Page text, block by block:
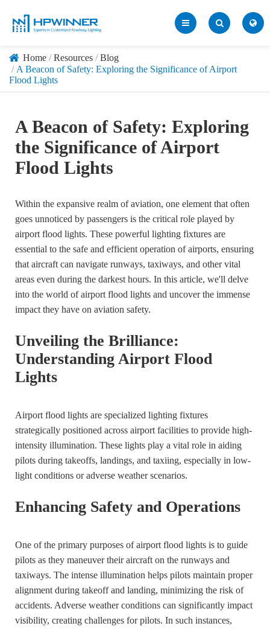
Home Resources
Blog
A Beacon of Safety: Exploring the Significance of Airport
Flood Lights
A Beacon of Safety: Exploring
the Significance of Airport
Flood Lights
Within the expansive realm of aviation, one element that often
goes unnoticed by passengers is the critical role played by
airport flood lights. These powerful lighting fixtures are
essential to the safe and efficient operation of airports, ensuring
that aircraft can navigate runways, taxiways, and other vital
areas even during the darkest hours. In this article, we'll delve
into the world of airport flood lights and uncover the immense
impact they have on aviation safety.
Unveiling the Brilliance:
Understanding Airport Flood
Lights
Airport flood lights are specialized lighting fixtures
strategically positioned across airport facilities to provide high-
intensity illumination. These lights play a vital role in aiding
pilots during takeoffs, landings, and taxiing, especially in low-
light conditions or adverse weather scenarios.
Enhancing Safety and Operations
One of the primary purposes of airport flood lights is to guide
pilots as they maneuver their aircraft on the runways and
taxiways. The intense illumination helps pilots maintain proper
alignment during takeoff and landing, minimizing the risk of
accidents. Adverse weather conditions can significantly impact
visibility, creating challenges for pilots. In such instances,